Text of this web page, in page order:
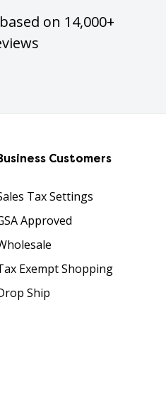
on 14,000+
Customers
Tax Settings
Approved
Exempt Shopping
Ship